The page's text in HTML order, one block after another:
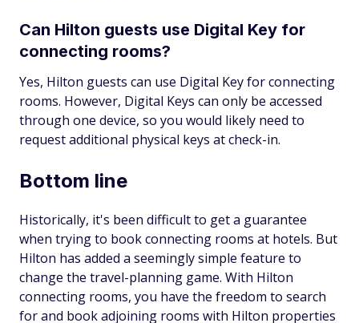
Can Hilton guests use Digital Key for
connecting rooms?
Yes, Hilton guests can use Digital Key for connecting
rooms. However, Digital Keys can only be accessed
through one device, so you would likely need to
request additional physical keys at check-in.
Bottom line
Historically, it's been difficult to get a guarantee
when trying to book connecting rooms at hotels. But
Hilton has added a seemingly simple feature to
change the travel-planning game. With Hilton
connecting rooms, you have the freedom to search
for and book adjoining rooms with Hilton properties